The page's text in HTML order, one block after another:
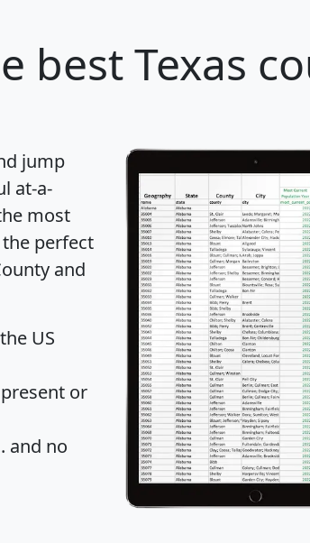
best Texas
jump
at-a-
most
perfect
and
US
or
and no